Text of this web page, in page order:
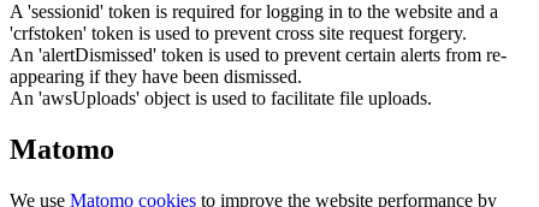
A 'sessionid' token is required for logging in to the website and a
'crfstoken' token is used to prevent cross site request forgery.
An 'alertDismissed' token is used to prevent certain alerts from re-
appearing if they have been dismissed.
An 'awsUploads' object is used to facilitate file uploads.
Matomo
We use Matomo cookies to improve the website performance by